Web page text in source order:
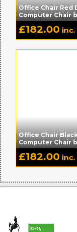
Office Chair Red
Computer Chair
£182.00 inc.
Office Chair
Computer Chair
£182.00 inc.